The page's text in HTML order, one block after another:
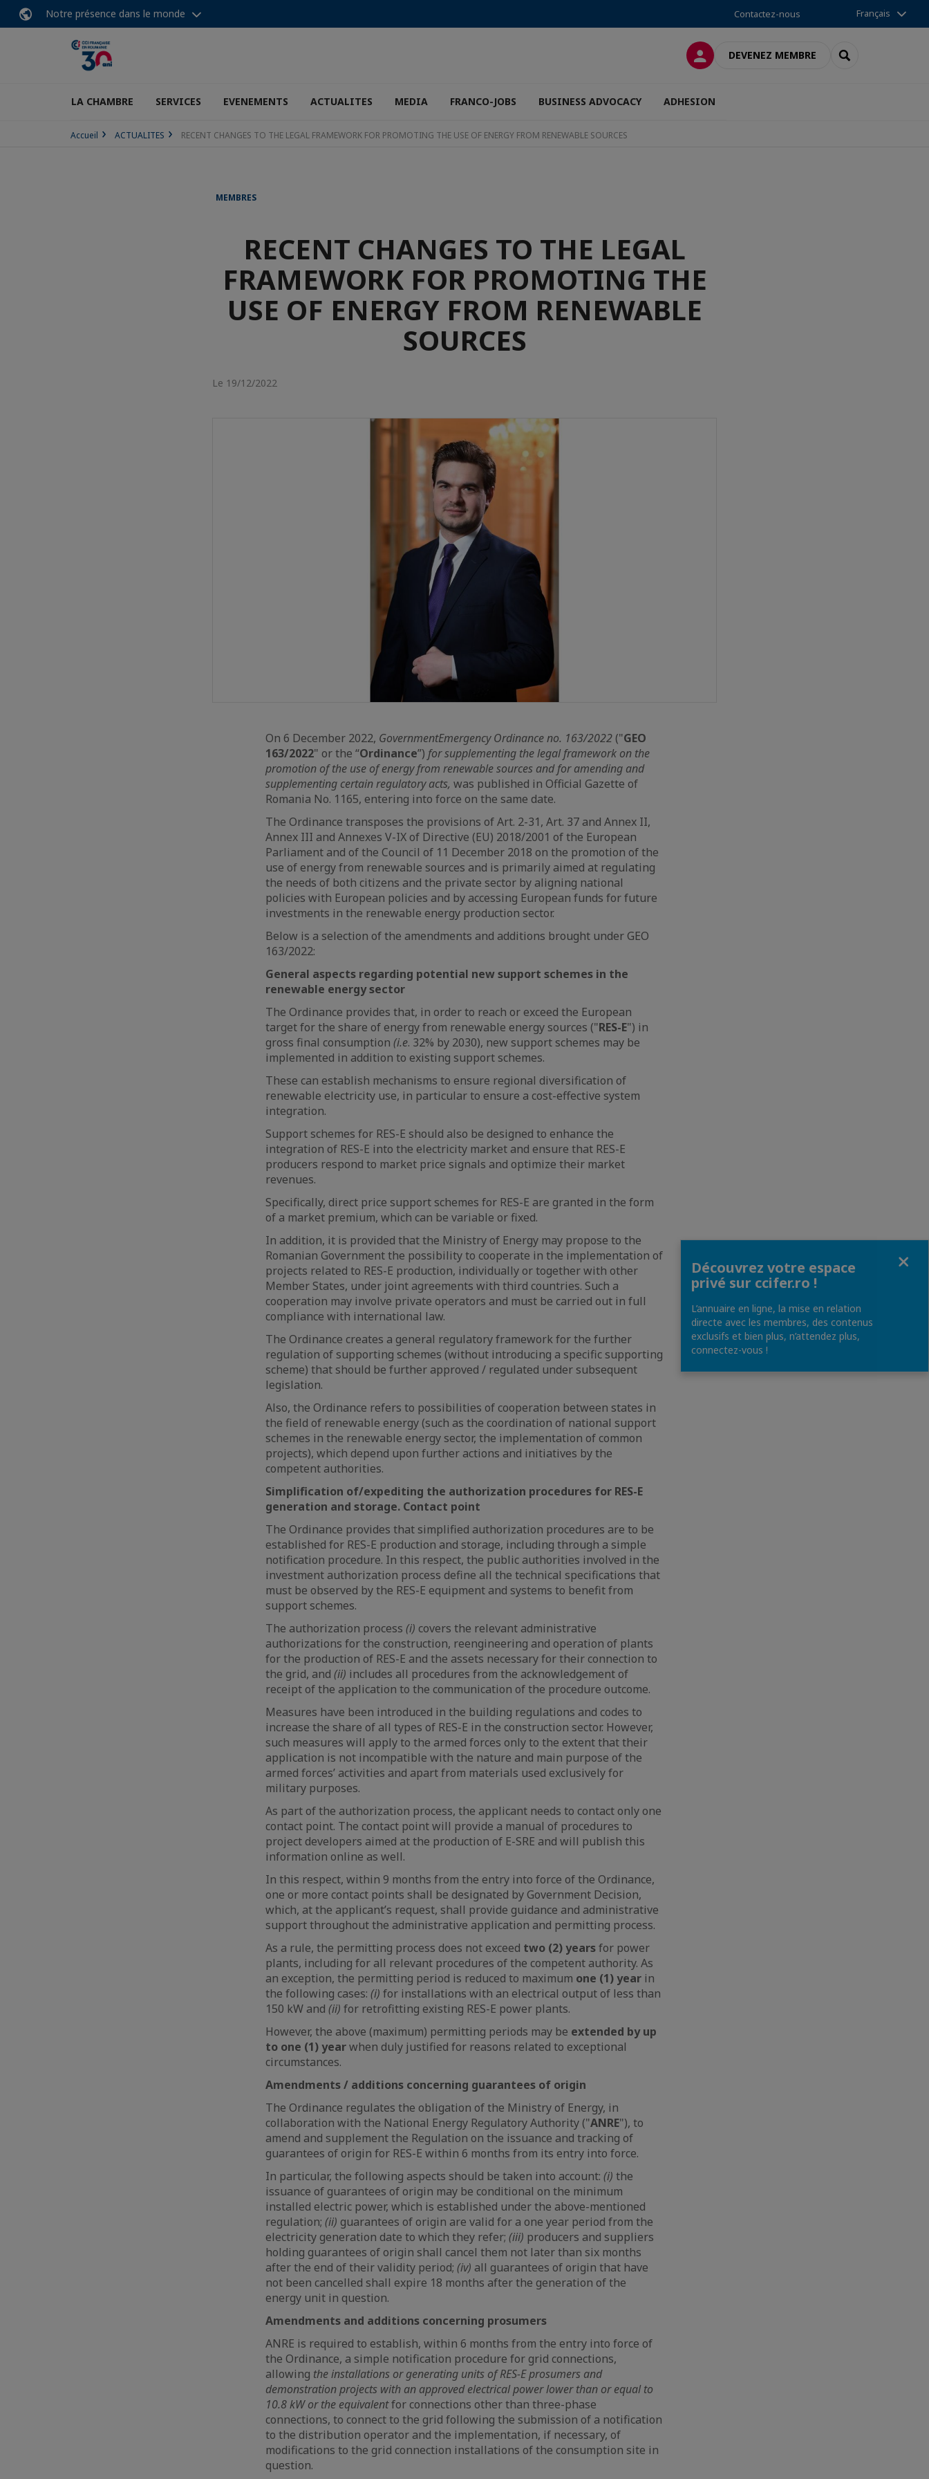
Notre présence dans le monde Contactez-nous Français
CONNEXIONDEVENEZ MEMBRE RECHERCHER
LA CHAMBRE SERVICES EVENEMENTS ACTUALITES MEDIA FRANCO-JOBS BUSINESS ADVOCACY ADHESION
Accueil ACTUALITES RECENT CHANGES TO THE LEGAL FRAMEWORK FOR PROMOTING THE USE OF ENERGY FROM RENEWABLE SOURCES
MEMBRES
RECENT CHANGES TO THE LEGAL
FRAMEWORK FOR PROMOTING THE
USE OF ENERGY FROM RENEWABLE
SOURCES
Le 19/12/2022
On 6 December 2022, GovernmentEmergency Ordinance no. 163/2022 ("GEO
163/2022" or the “Ordinance”) for supplementing the legal framework on the
promotion of the use of energy from renewable sources and for amending and
supplementing certain regulatory acts, was published in Official Gazette of
Romania No. 1165, entering into force on the same date.
The Ordinance transposes the provisions of Art. 2-31, Art. 37 and Annex II,
Annex III and Annexes V-IX of Directive (EU) 2018/2001 of the European
Parliament and of the Council of 11 December 2018 on the promotion of the
use of energy from renewable sources and is primarily aimed at regulating
the needs of both citizens and the private sector by aligning national
policies with European policies and by accessing European funds for future
investments in the renewable energy production sector.
Below is a selection of the amendments and additions brought under GEO
163/2022:
General aspects regarding potential new support schemes in the
renewable energy sector
The Ordinance provides that, in order to reach or exceed the European
target for the share of energy from renewable energy sources ("RES-E") in
gross final consumption (i.e. 32% by 2030), new support schemes may be
implemented in addition to existing support schemes.
These can establish mechanisms to ensure regional diversification of
renewable electricity use, in particular to ensure a cost-effective system
integration.
Support schemes for RES-E should also be designed to enhance the
integration of RES-E into the electricity market and ensure that RES-E
producers respond to market price signals and optimize their market
revenues.
Specifically, direct price support schemes for RES-E are granted in the form
of a market premium, which can be variable or fixed.
In addition, it is provided that the Ministry of Energy may propose to the
Romanian Government the possibility to cooperate in the implementation of
projects related to RES-E production, individually or together with other
Member States, under joint agreements with third countries. Such a
cooperation may involve private operators and must be carried out in full
compliance with international law.
The Ordinance creates a general regulatory framework for the further
regulation of supporting schemes (without introducing a specific supporting
scheme) that should be further approved / regulated under subsequent
legislation.
Also, the Ordinance refers to possibilities of cooperation between states in
the field of renewable energy (such as the coordination of national support
schemes in the renewable energy sector, the implementation of common
projects), which depend upon further actions and initiatives by the
competent authorities.
Simplification of/expediting the authorization procedures for RES-E
generation and storage. Contact point
The Ordinance provides that simplified authorization procedures are to be
established for RES-E production and storage, including through a simple
notification procedure. In this respect, the public authorities involved in the
investment authorization process define all the technical specifications that
must be observed by the RES-E equipment and systems to benefit from
support schemes.
The authorization process (i) covers the relevant administrative
authorizations for the construction, reengineering and operation of plants
for the production of RES-E and the assets necessary for their connection to
the grid, and (ii) includes all procedures from the acknowledgement of
receipt of the application to the communication of the procedure outcome.
Measures have been introduced in the building regulations and codes to
increase the share of all types of RES-E in the construction sector. However,
such measures will apply to the armed forces only to the extent that their
application is not incompatible with the nature and main purpose of the
armed forces’ activities and apart from materials used exclusively for
military purposes.
As part of the authorization process, the applicant needs to contact only one
contact point. The contact point will provide a manual of procedures to
project developers aimed at the production of E-SRE and will publish this
information online as well.
In this respect, within 9 months from the entry into force of the Ordinance,
one or more contact points shall be designated by Government Decision,
which, at the applicant’s request, shall provide guidance and administrative
support throughout the administrative application and permitting process.
As a rule, the permitting process does not exceed two (2) yearsfor power
plants, including for all relevant procedures of the competent authority. As
an exception, the permitting period is reduced to maximum one (1) year in
the following cases: (i) for installations with an electrical output of less than
150 kW and (ii) for retrofitting existing RES-E power plants.
However, the above (maximum) permitting periods may be extended by up
to one (1) yearwhen duly justified for reasons related to exceptional
circumstances.
Amendments / additions concerning guarantees of origin
The Ordinance regulates the obligation of the Ministry of Energy, in
collaboration with the National Energy Regulatory Authority ("ANRE"), to
amend and supplement the Regulation on the issuance and tracking of
guarantees of origin for RES-E within 6 months from its entry into force.
In particular, the following aspects should be taken into account: (i) the
issuance of guarantees of origin may be conditional on the minimum
installed electric power, which is established under the above-mentioned
regulation; (ii) guarantees of origin are valid for a one year period from the
electricity generation date to which they refer; (iii) producers and suppliers
holding guarantees of origin shall cancel them not later than six months
after the end of their validity period; (iv) all guarantees of origin that have
not been cancelled shall expire 18 months after the generation of the
energy unit in question.
Amendments and additions concerning prosumers
ANRE is required to establish, within 6 months from the entry into force of
the Ordinance, a simple notification procedure for grid connections,
allowing the installations or generating units of RES-E prosumers and
demonstration projects with an approved electrical power lower than or equal to
10.8 kW or the equivalentfor connections other than three-phase
connections, to connect to the grid following the submission of a notification
to the distribution operator and the implementation, if necessary, of
modifications to the grid connection installations of the consumption site in
question.
Découvrez votre espace
privé sur ccifer.ro !
L’annuaire en ligne, la mise en relation
directe avec les membres, des contenus
exclusifs et bien plus, n’attendez plus,
connectez-vous !